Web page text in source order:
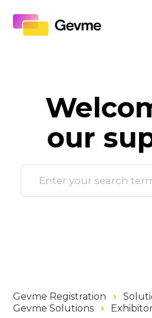
our
Gevme Registration
Gevme Solutions